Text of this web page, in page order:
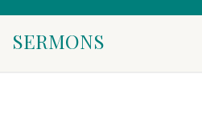
SERMONS